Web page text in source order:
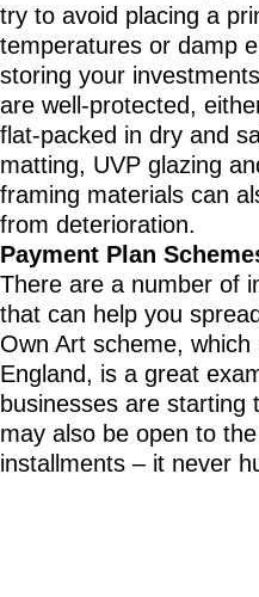
try to avoid placing a
temperatures or damp
storing your
are well-protected,
flat-packed in dry and
matting, UVP glazing
framing materials can
from deterioration.
Payment Plan
There are a number of
that can help you
Own Art scheme,
England, is a great
businesses are starting
may also be open to
installments – it never